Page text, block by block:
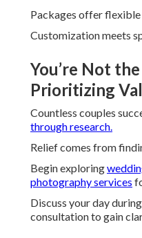
Packages offer flexible
Customization meets
You’re Not
Prioritizing
Countless couples
through research.
Relief comes from
Begin exploring
photography services
Discuss your day
consultation to gain